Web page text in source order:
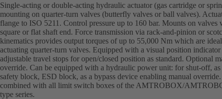
Single-acting or double-acting hydraulic actuator (gas cartridge or
mounting on quarter-turn valves (butterfly valves or ball valves).
flange to ISO 5211. Control pressure up to 160 bar. Mounts on valves
square or flat shaft end. Force transmission via rack-and-pinion or
kinematics provides output torques of up to 55,000 Nm which are
actuating quarter-turn valves. Equipped with a visual position indicator
adjustable travel stops for open/closed position as standard. Optional
override. Can be equipped with a hydraulic power unit: for shut-off, as
safety block, ESD block, as a bypass device enabling manual
combined with all limit switch boxes of the AMTROBOX/
type series.